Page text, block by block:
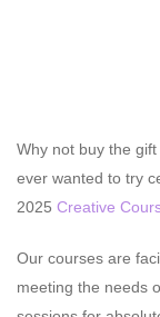
Why not buy the
ever wanted to try
2025 Creative
Our courses are
meeting the needs